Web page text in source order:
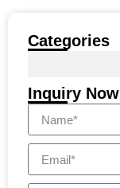
Categories
Inquiry Now